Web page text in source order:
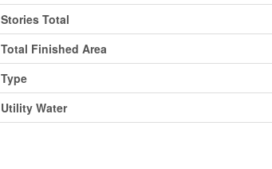
Stories Total
Total Finished Area
Type
Utility Water